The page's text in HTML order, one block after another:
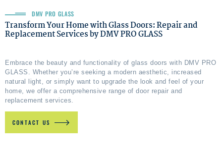
DMV PRO GLASS
Transform Your Home with Glass Doors: Repair and
Replacement Services by DMV PRO GLASS
Embrace the beauty and functionality of glass doors with DMV PRO
GLASS. Whether you’re seeking a modern aesthetic, increased
natural light, or simply want to upgrade the look and feel of your
home, we offer a comprehensive range of door repair and
replacement services.
CONTACT US